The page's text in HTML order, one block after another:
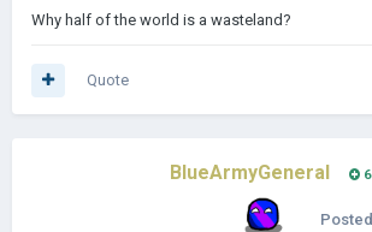
Why half of the world is a wasteland?
Quote
BlueArmyGeneral 6
Posted